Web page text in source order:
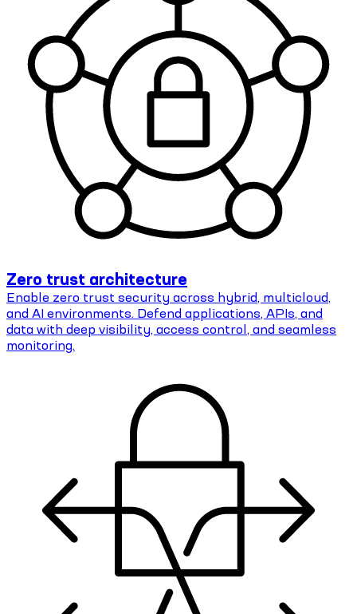
Zero trust architecture
Enable zero trust security across hybrid, multicloud,
and AI environments. Defend applications, APIs, and
data with deep visibility, access control, and seamless
monitoring.